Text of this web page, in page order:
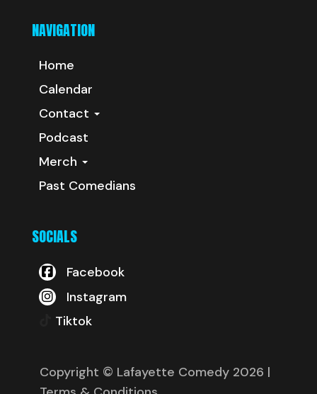
NAVIGATION
Home
Calendar
Contact
Podcast
Merch
Past Comedians
SOCIALS
Facebook
Instagram
Tiktok
Copyright © Lafayette Comedy 2026 |